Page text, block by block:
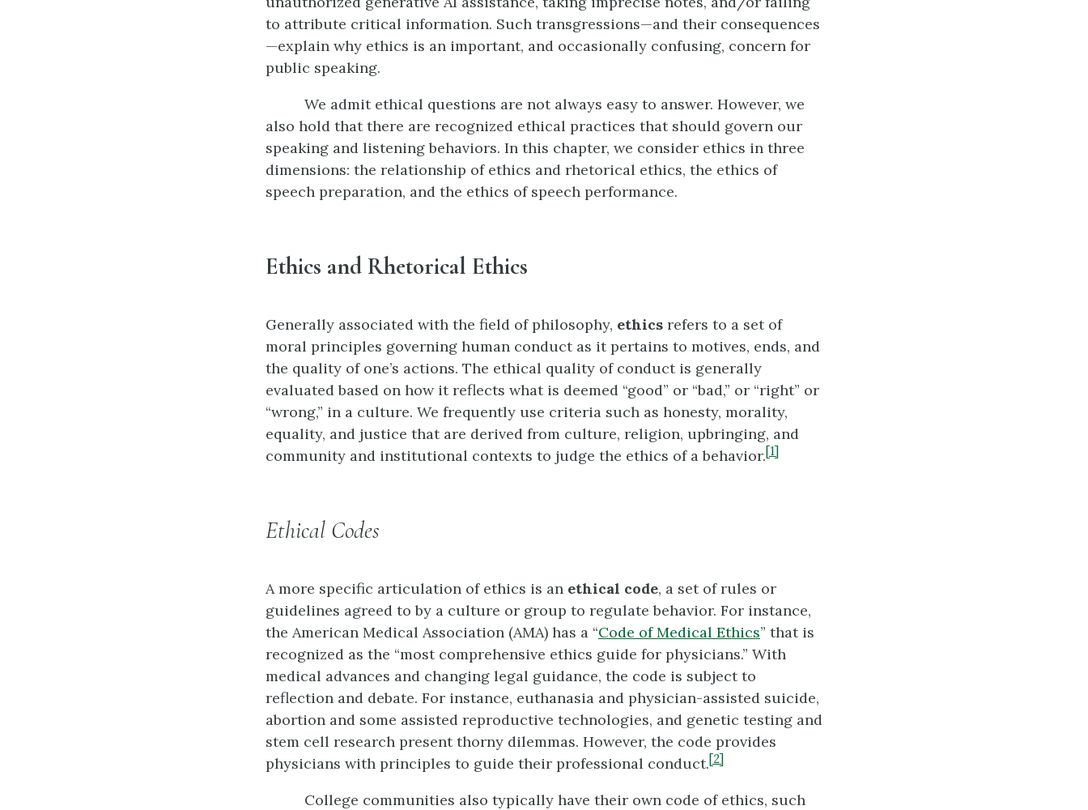
to attribute critical information. Such transgressions—and their consequences
—explain why ethics is an important, and occasionally confusing, concern for
public speaking.
We admit ethical questions are not always easy to answer. However, we
also hold that there are recognized ethical practices that should govern our
speaking and listening behaviors. In this chapter, we consider ethics in three
dimensions: the relationship of ethics and rhetorical ethics, the ethics of
speech preparation, and the ethics of speech performance.
Ethics and Rhetorical Ethics
Generally associated with the field of philosophy, ethics refers to a set of
moral principles governing human conduct as it pertains to motives, ends, and
the quality of one’s actions. The ethical quality of conduct is generally
evaluated based on how it reflects what is deemed “good” or “bad,” or “right” or
“wrong,” in a culture. We frequently use criteria such as honesty, morality,
equality, and justice that are derived from culture, religion, upbringing, and
community and institutional contexts to judge the ethics of a behavior.[1]
Ethical Codes
A more specific articulation of ethics is an ethical code, a set of rules or
guidelines agreed to by a culture or group to regulate behavior. For instance,
the American Medical Association (AMA) has a “Code of Medical Ethics” that is
recognized as the “most comprehensive ethics guide for physicians.” With
medical advances and changing legal guidance, the code is subject to
reflection and debate. For instance, euthanasia and physician-assisted suicide,
abortion and some assisted reproductive technologies, and genetic testing and
stem cell research present thorny dilemmas. However, the code provides
physicians with principles to guide their professional conduct.[2]
College communities also typically have their own code of ethics, such